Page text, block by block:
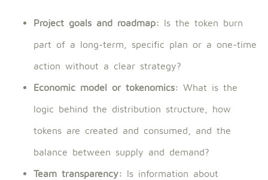
Project goals and roadmap: Is the token burn
part of a long-term, specific plan or a one-time
action without a clear strategy?
Economic model or tokenomics: What is the
logic behind the distribution structure, how
tokens are created and consumed, and the
balance between supply and demand?
Team transparency: Is information about